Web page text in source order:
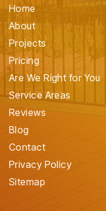
Home
About
Projects
Pricing
Are We Right for You
Service Areas
Reviews
Blog
Contact
Privacy Policy
Sitemap